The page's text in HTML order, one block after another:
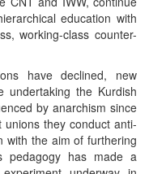
education with
working-class counter-
have declined, new
undertaking the Kurdish
by anarchism since
they conduct anti-
with the aim of furthering
pedagogy has made a